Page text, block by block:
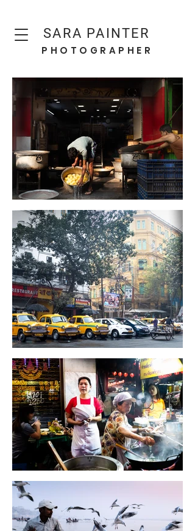
SARA PAINTER
PHOTOGRAPHER